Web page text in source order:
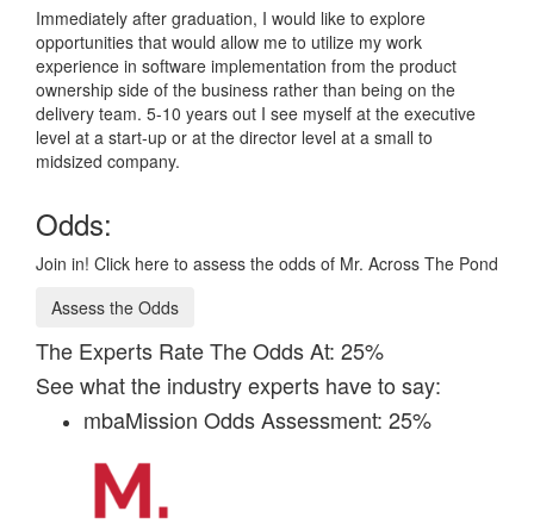
Immediately after graduation, I would like to explore
opportunities that would allow me to utilize my work
experience in software implementation from the product
ownership side of the business rather than being on the
delivery team. 5-10 years out I see myself at the executive
level at a start-up or at the director level at a small to
midsized company.
Odds:
Join in! Click here to assess the odds of Mr. Across The Pond
Assess the Odds
The Experts Rate The Odds At: 25%
See what the industry experts have to say:
mbaMission Odds Assessment: 25%